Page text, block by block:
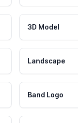
3D Model
Landscape
Band Logo